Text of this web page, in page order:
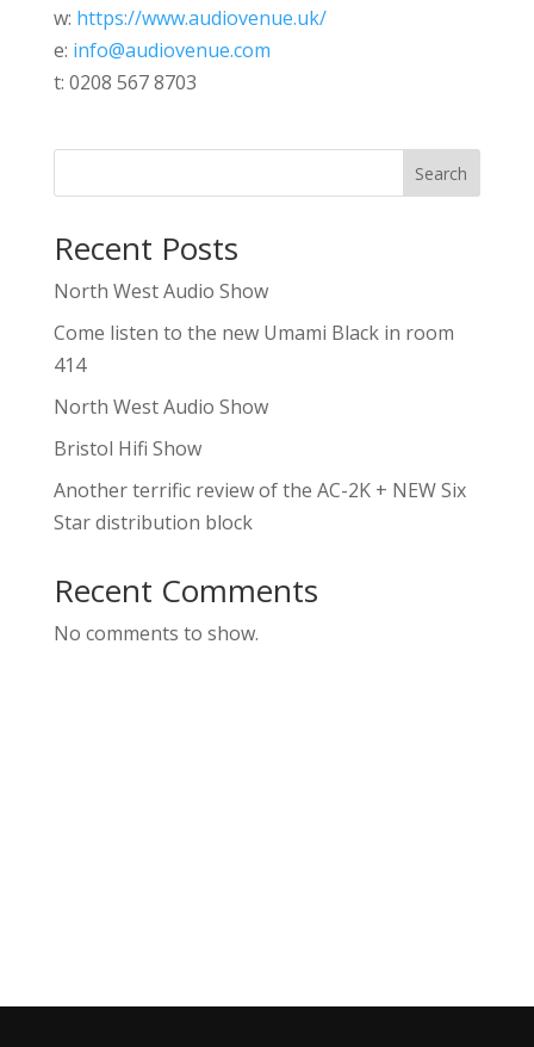
w: https://www.audiovenue.uk/
e: info@audiovenue.com
t: 0208 567 8703
Search
Recent Posts
North West Audio Show
Come listen to the new Umami Black in room
414
North West Audio Show
Bristol Hifi Show
Another terrific review of the AC-2K + NEW Six
Star distribution block
Recent Comments
No comments to show.